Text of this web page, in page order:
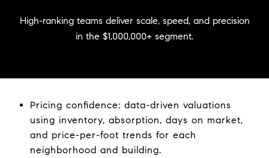
High-ranking teams deliver scale, speed, and precision
in the $1,000,000+ segment.
Pricing confidence: data-driven valuations
using inventory, absorption, days on market,
and price-per-foot trends for each
neighborhood and building.